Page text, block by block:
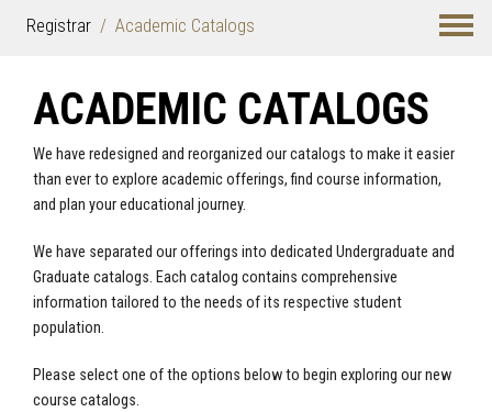
Registrar Academic Catalogs
ACADEMIC CATALOGS
We have redesigned and reorganized our catalogs to make it easier
than ever to explore academic offerings, find course information,
and plan your educational journey.
We have separated our offerings into dedicated Undergraduate and
Graduate catalogs. Each catalog contains comprehensive
information tailored to the needs of its respective student
population.
Please select one of the options below to begin exploring our new
course catalogs.